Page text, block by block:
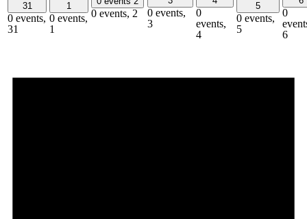
31
0 events,
31
1
0 events,
1
0 events, 2
0 events,
3
0
events,
4
5
0 events,
5
0
6